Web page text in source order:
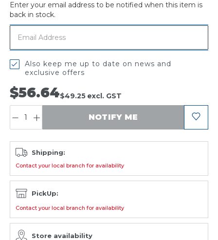
$56.64$49.25 excl. GST
Enter your email address to be notified when this item is
back in stock.
NOTIFY ME
Also keep me up to date on news and
exclusive offers
Out
of
stock
Shipping:
Contact your local branch for availability
PickUp:
Contact your local branch for availability
Store availability